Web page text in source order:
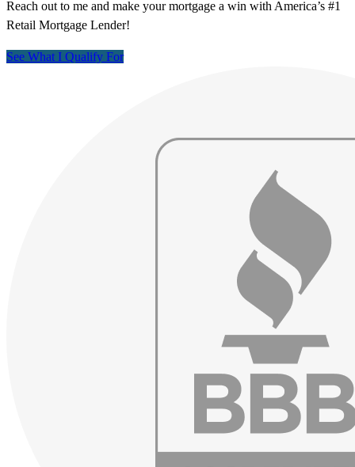
Reach out to me and make your mortgage a win with America’s #1
Retail Mortgage Lender!
See What I Qualify For